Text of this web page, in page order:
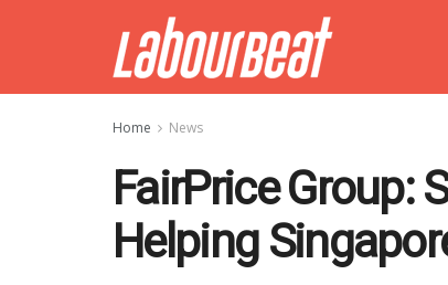
Home News
FairPrice Group:
Helping